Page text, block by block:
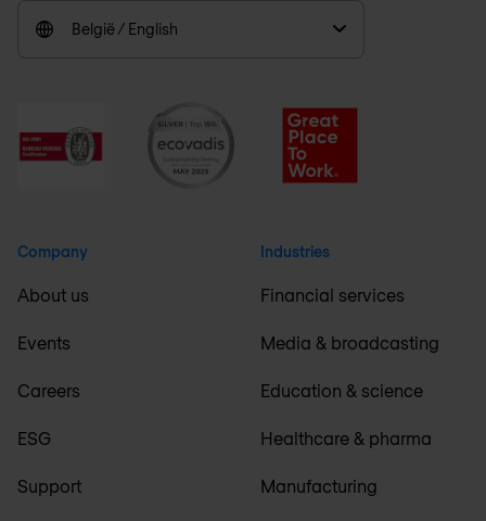
België / English
Company
About us
Events
Careers
ESG
Support
Industries
Financial services
Media & broadcasting
Education & science
Healthcare & pharma
Manufacturing